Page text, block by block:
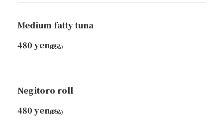
Medium fatty tuna
480 yen(税込)
Negitoro roll
480 yen(税込)